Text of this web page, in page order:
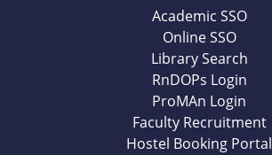
Academic SSO
Online SSO
Library Search
RnDOPs Login
ProMAn Login
Faculty Recruitment
Hostel Booking Portal